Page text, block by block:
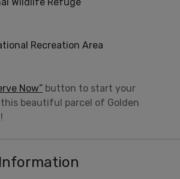
Recreation Area
Now” button to start your
beautiful parcel of Golden